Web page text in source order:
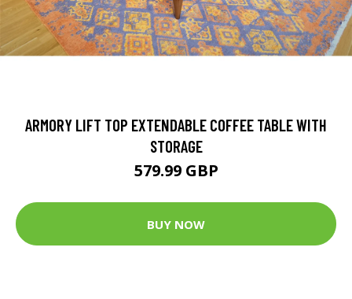
ARMORY LIFT TOP EXTENDABLE COFFEE TABLE WITH
STORAGE
579.99 GBP
BUY NOW